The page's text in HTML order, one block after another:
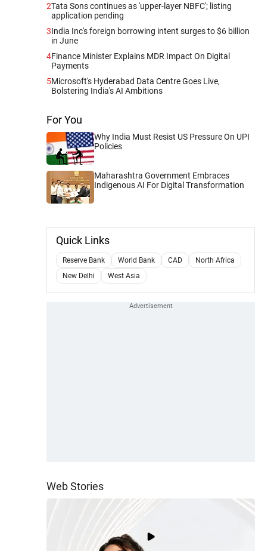
2Tata Sons continues as 'upper-layer NBFC'; listing
application pending
3India Inc's foreign borrowing intent surges to $6 billion
in June
4Finance Minister Explains MDR Impact On Digital
Payments
5Microsoft's Hyderabad Data Centre Goes Live,
Bolstering India's AI Ambitions
For You
Why India Must Resist US Pressure On UPI
Policies
Maharashtra Government Embraces
Indigenous AI For Digital Transformation
Quick Links
Reserve Bank World Bank CAD
North Africa
New Delhi
West Asia
Web Stories